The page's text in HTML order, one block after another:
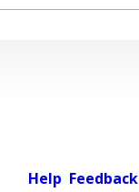
Help Feedback